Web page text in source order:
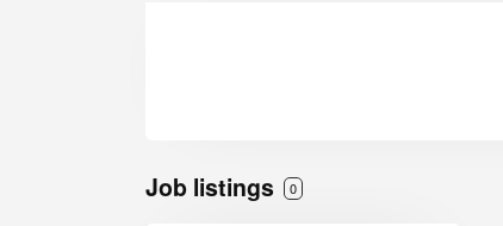
Job listings 0